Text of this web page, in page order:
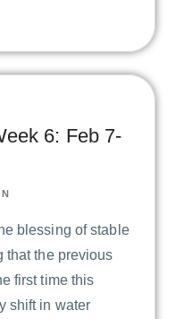
6: Feb 7-
blessing of stable
that the previous
first time this
shift in water